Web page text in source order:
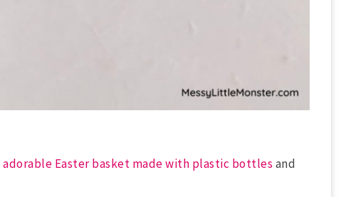
adorable Easter basket made with plastic bottles and